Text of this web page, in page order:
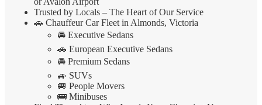
Trusted by Locals – The Heart of Our Service
🚗 Chauffeur Car Fleet in Almonds, Victoria
🚘 Executive Sedans
🚗 European Executive Sedans
🚘 Premium Sedans
🚙 SUVs
🚐 People Movers
🚌 Minibuses